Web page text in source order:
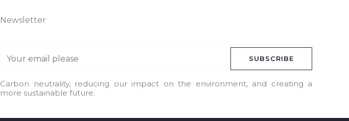
Newsletter
a
i
SUBSCRIBE
Carbon neutrality, reducing our impact on the environment, and creating a
more sustainable future.